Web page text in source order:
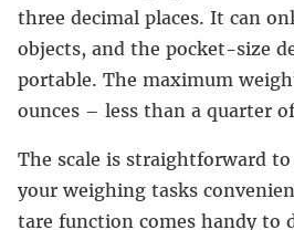
three decimal places. It can
objects, and the pocket-size
portable. The maximum
ounces – less than a quarter
The scale is straightforward
your weighing tasks
tare function comes handy to